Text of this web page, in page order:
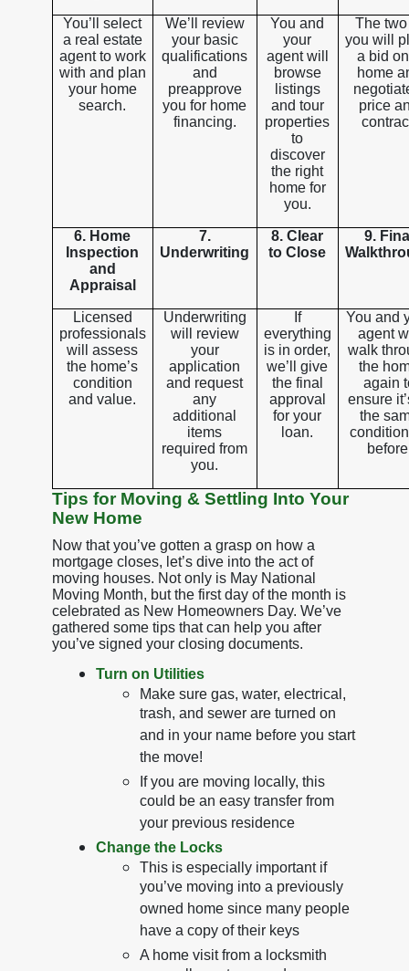
You’ll select
a real estate
agent to work
with and plan
your home
search.
We’ll review
your basic
qualifications
and
preapprove
you for home
financing.
You and
your
agent will
browse
listings
and tour
properties
to
discover
the right
home for
you.
The
you will
a bid
home
price
6. Home
Inspection
and
Appraisal
7.
Underwriting
8. Clear
to Close
9.
Licensed
professionals
will assess
the home’s
condition
and value.
Underwriting
will review
your
application
and request
any
additional
items
required from
you.
If
everything
is in order,
we’ll give
the final
approval
for your
loan.
You and
agent
walk
the
again
ensure
the
Tips for Moving & Settling Into Your
New Home
Now that you’ve gotten a grasp on how a
mortgage closes, let’s dive into the act of
moving houses. Not only is May National
Moving Month, but the first day of the month is
celebrated as New Homeowners Day. We’ve
gathered some tips that can help you after
you’ve signed your closing documents.
Turn on Utilities
Make sure gas, water, electrical,
trash, and sewer are turned on
and in your name before you start
the move!
If you are moving locally, this
could be an easy transfer from
your previous residence
Change the Locks
This is especially important if
you’ve moving into a previously
owned home since many people
have a copy of their keys
A home visit from a locksmith